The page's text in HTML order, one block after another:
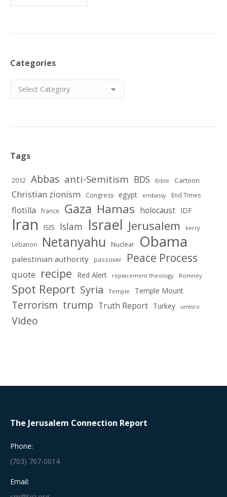
Categories
Categories
Tags
2012 Abbas anti-Semitism BDS Bible Cartoon
Christian zionism Congress egypt embassy End Times
flotilla france Gaza Hamas holocaust IDF
Iran ISIS Islam Israel Jerusalem kerry
Lebanon Netanyahu Nuclear Obama
palestinian authority passover Peace Process
quote recipe Red Alert replacement theology Romney
Spot Report Syria Temple Temple Mount
Terrorism trump Truth Report Turkey unesco
Video
The Jerusalem Connection Report
Phone:
(703) 707-0014
Email: